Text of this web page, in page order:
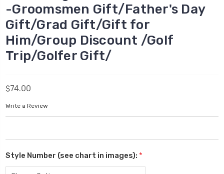
-Groomsmen Gift/Father's Day
Gift/Grad Gift/Gift for
Him/Group Discount /Golf
Trip/Golfer Gift/
$74.00
Write a Review
Style Number (see chart in images): *